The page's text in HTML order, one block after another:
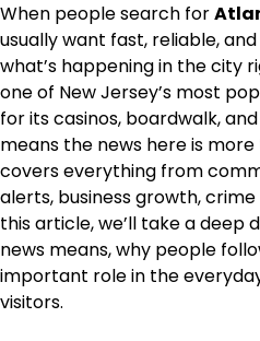
When people search for
usually want fast, reliable,
what’s happening in the city
one of New Jersey’s most
for its casinos, boardwalk,
means the news here is
covers everything from
alerts, business growth,
this article, we’ll take a deep
news means, why people
important role in the
visitors.